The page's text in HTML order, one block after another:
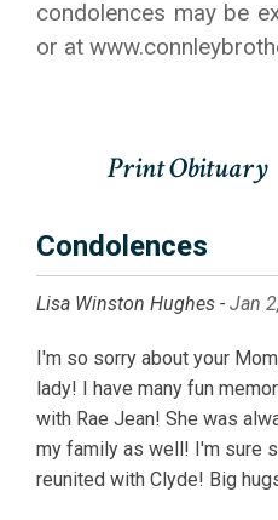
condolences may be
or at
Condolences
Lisa Winston Hughes - Jan
I'm so sorry about your
lady! I have many fun
with Rae Jean! She was
my family as well! I'm sure
reunited with Clyde! Big